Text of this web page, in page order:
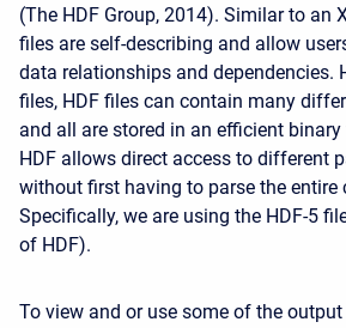
(The HDF Group, 2014). Similar to an
files are self-describing and allow
data relationships and dependencies.
files, HDF files can contain many
and all are stored in an efficient
HDF allows direct access to different
without first having to parse the entire
Specifically, we are using the HDF-5
of HDF).
To view and or use some of the